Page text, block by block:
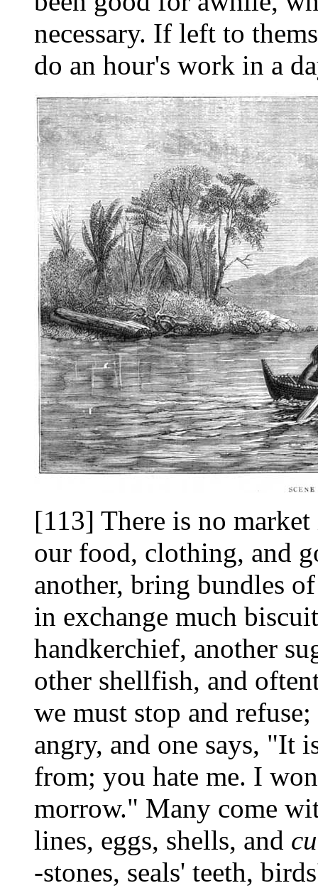
necessary. If left to
do an hour's work in a
[113] There is no
our food, clothing, and
another, bring bundles
in exchange much
handkerchief, another
other shellfish, and
we must stop and
angry, and one says, "It
from; you hate me. I
morrow." Many come
lines, eggs, shells, and
-stones, seals' teeth,